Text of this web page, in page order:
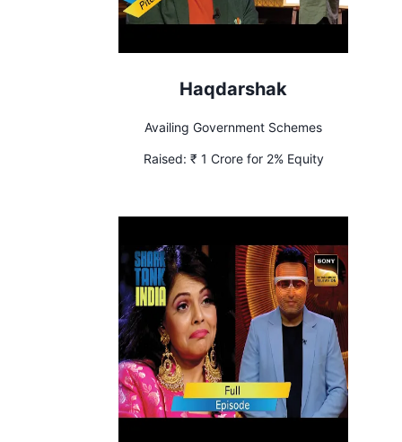
Haqdarshak
Availing Government Schemes
Raised: ₹ 1 Crore for 2% Equity